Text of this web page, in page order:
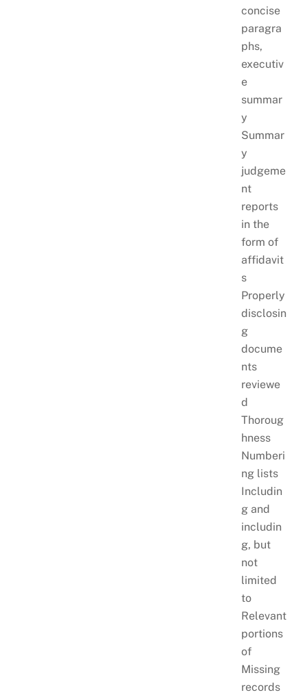
concise
paragra
phs,
executiv
e
summar
y
Summar
y
judgeme
nt
reports
in the
form of
affidavit
s
Properly
disclosin
g
docume
nts
reviewe
d
Thoroug
hness
Numberi
ng lists
Includin
g and
includin
g, but
not
limited
to
Relevant
portions
of
Missing
records